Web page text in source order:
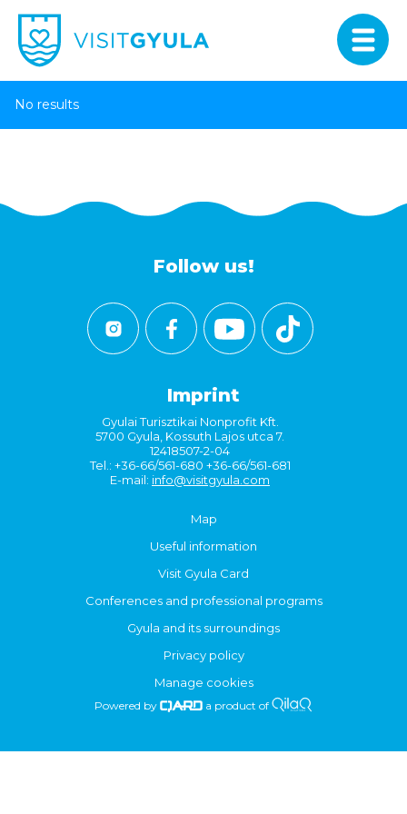
No results
Follow us!
Imprint
Gyulai Turisztikai Nonprofit Kft.
5700 Gyula, Kossuth Lajos utca 7.
12418507-2-04
Tel.: +36-66/561-680 +36-66/561-681
E-mail: info@visitgyula.com
Map
Useful information
Visit Gyula Card
Conferences and professional programs
Gyula and its surroundings
Privacy policy
Manage cookies
Powered by a product of